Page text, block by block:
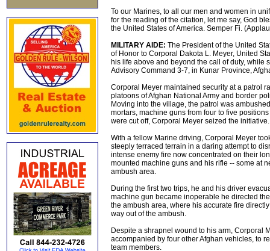
To our Marines, to all our men and women in
for the reading of the citation, let me say, God
the United States of America. Semper Fi.
MILITARY AIDE: The President of the United
of Honor to Corporal Dakota L. Meyer, United
his life above and beyond the call of duty,
Advisory Command 3-7, in Kunar Province,
Corporal Meyer maintained security at a patrol
platoons of Afghan National Army and border
Moving into the village, the patrol was
mortars, machine guns from four to five
were cut off, Corporal Meyer seized the initiative.
With a fellow Marine driving, Corporal Meyer
steeply terraced terrain in a daring attempt to
intense enemy fire now concentrated on their
mounted machine guns and his rifle -- some at
ambush area.
During the first two trips, he and his driver
machine gun became inoperable he directed
the ambush area, where his accurate fire
way out of the ambush.
Despite a shrapnel wound to his arm, Corporal
accompanied by four other Afghan vehicles, to
team members.